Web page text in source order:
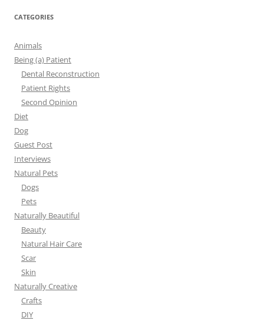
CATEGORIES
Animals
Being (a) Patient
Dental Reconstruction
Patient Rights
Second Opinion
Diet
Dog
Guest Post
Interviews
Natural Pets
Dogs
Pets
Naturally Beautiful
Beauty
Natural Hair Care
Scar
Skin
Naturally Creative
Crafts
DIY